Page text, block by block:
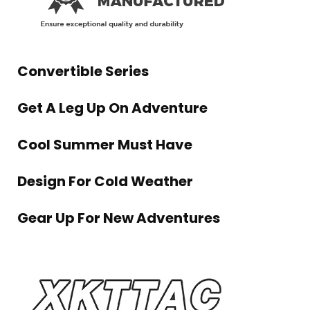
Convertible Series
Get A Leg Up On Adventure
Cool Summer Must Have
Design For Cold Weather
Gear Up For New Adventures